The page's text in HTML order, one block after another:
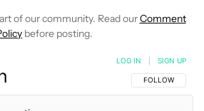
of our community. Read ourComment
before posting.
FOLLOW THIS
FOLLOW
LOG IN SIGN UP